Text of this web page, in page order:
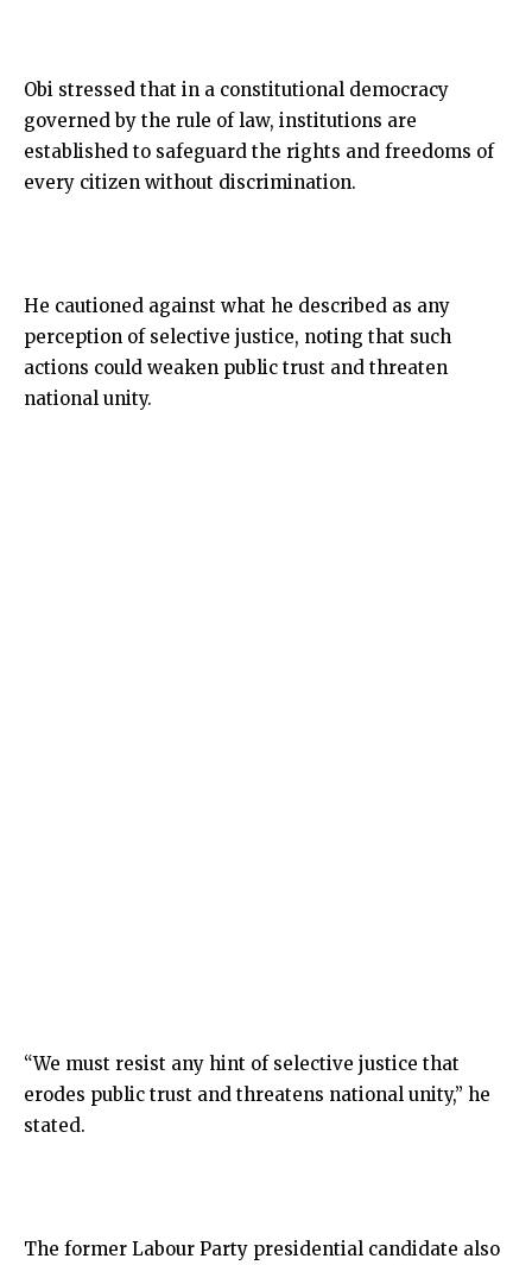
Obi stressed that in a constitutional democracy
governed by the rule of law, institutions are
established to safeguard the rights and freedoms of
every citizen without discrimination.
He cautioned against what he described as any
perception of selective justice, noting that such
actions could weaken public trust and threaten
national unity.
“We must resist any hint of selective justice that
erodes public trust and threatens national unity,” he
stated.
The former Labour Party presidential candidate also